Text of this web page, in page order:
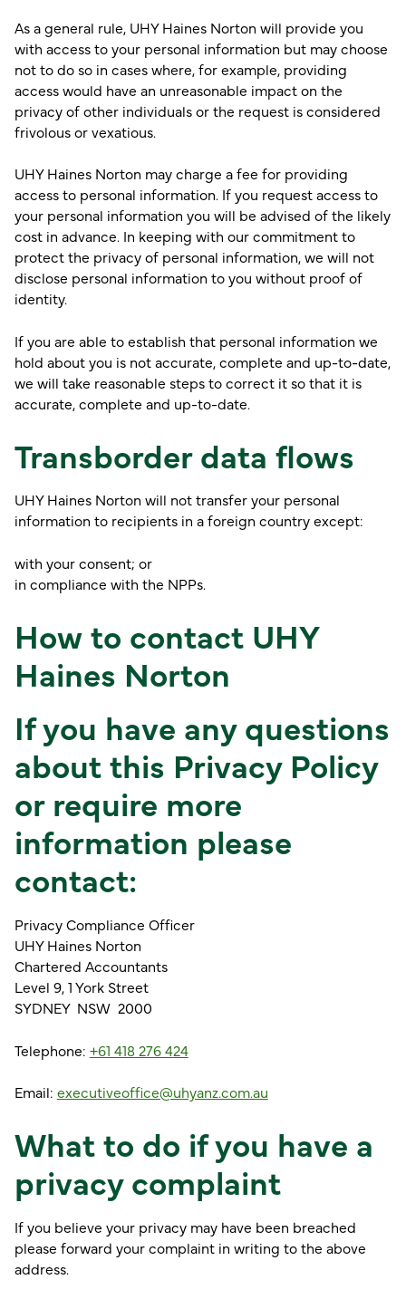
As a general rule, UHY Haines Norton will provide you
with access to your personal information but may choose
not to do so in cases where, for example, providing
access would have an unreasonable impact on the
privacy of other individuals or the request is considered
frivolous or vexatious.
UHY Haines Norton may charge a fee for providing
access to personal information. If you request access to
your personal information you will be advised of the likely
cost in advance. In keeping with our commitment to
protect the privacy of personal information, we will not
disclose personal information to you without proof of
identity.
If you are able to establish that personal information we
hold about you is not accurate, complete and up-to-date,
we will take reasonable steps to correct it so that it is
accurate, complete and up-to-date.
Transborder data flows
UHY Haines Norton will not transfer your personal
information to recipients in a foreign country except:
with your consent; or
in compliance with the NPPs.
How to contact UHY
Haines Norton
If you have any questions
about this Privacy Policy
or require more
information please
contact:
Privacy Compliance Officer
UHY Haines Norton
Chartered Accountants
Level 9, 1 York Street
SYDNEY NSW 2000
Telephone: +61 418 276 424
Email: executiveoffice@uhyanz.com.au
What to do if you have a
privacy complaint
If you believe your privacy may have been breached
please forward your complaint in writing to the above
address.